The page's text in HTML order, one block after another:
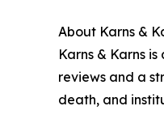
About Karns &
Karns & Karns
reviews and a
death, and